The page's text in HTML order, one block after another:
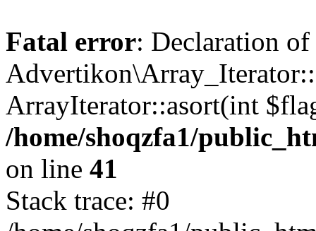
Fatal error: Declaration of
ArrayIterator::asort(int
/home/shoqzfa1/
on line 41
Stack trace: #0